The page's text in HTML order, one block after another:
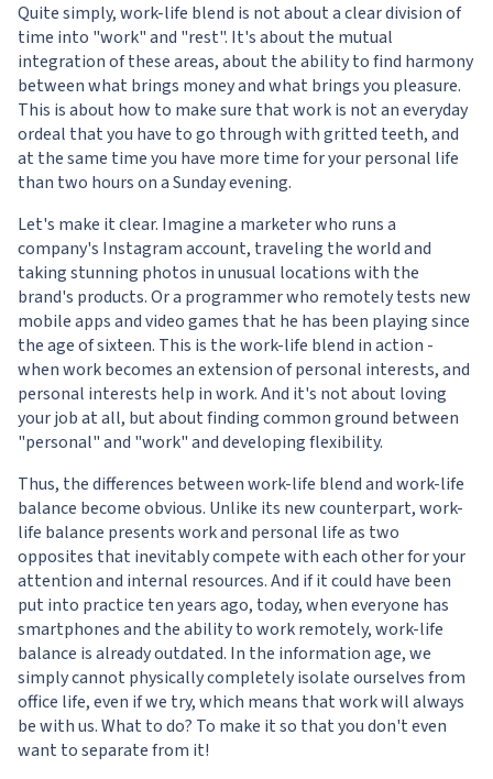
Quite simply, work-life blend is not about a clear division of
time into "work" and "rest". It's about the mutual
integration of these areas, about the ability to find harmony
between what brings money and what brings you pleasure.
This is about how to make sure that work is not an everyday
ordeal that you have to go through with gritted teeth, and
at the same time you have more time for your personal life
than two hours on a Sunday evening.
Let's make it clear. Imagine a marketer who runs a
company's Instagram account, traveling the world and
taking stunning photos in unusual locations with the
brand's products. Or a programmer who remotely tests new
mobile apps and video games that he has been playing since
the age of sixteen. This is the work-life blend in action -
when work becomes an extension of personal interests, and
personal interests help in work. And it's not about loving
your job at all, but about finding common ground between
"personal" and "work" and developing flexibility.
Thus, the differences between work-life blend and work-life
balance become obvious. Unlike its new counterpart, work-
life balance presents work and personal life as two
opposites that inevitably compete with each other for your
attention and internal resources. And if it could have been
put into practice ten years ago, today, when everyone has
smartphones and the ability to work remotely, work-life
balance is already outdated. In the information age, we
simply cannot physically completely isolate ourselves from
office life, even if we try, which means that work will always
be with us. What to do? To make it so that you don't even
want to separate from it!